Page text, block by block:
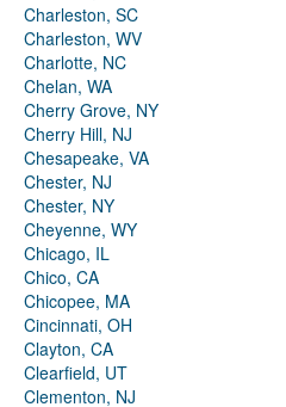
Charleston, SC
Charleston, WV
Charlotte, NC
Chelan, WA
Cherry Grove, NY
Cherry Hill, NJ
Chesapeake, VA
Chester, NJ
Chester, NY
Cheyenne, WY
Chicago, IL
Chico, CA
Chicopee, MA
Cincinnati, OH
Clayton, CA
Clearfield, UT
Clementon, NJ